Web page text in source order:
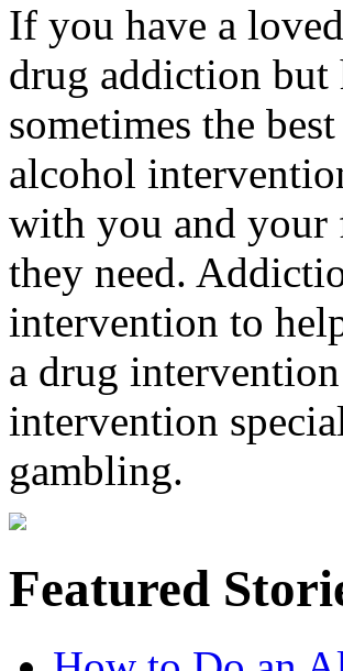
If you have a
drug addiction but
sometimes the
alcohol
with you and your
they need.
intervention to
a drug
intervention
gambling.
Featured